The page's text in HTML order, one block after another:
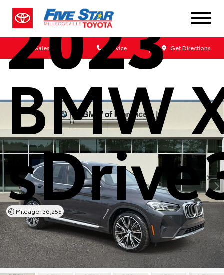
Sales Service Get Directions
2023
BMW
Mileage: 36,255